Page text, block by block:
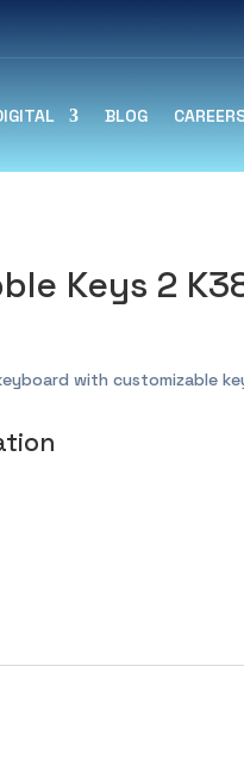
BLOG
Keys 2
with customizable